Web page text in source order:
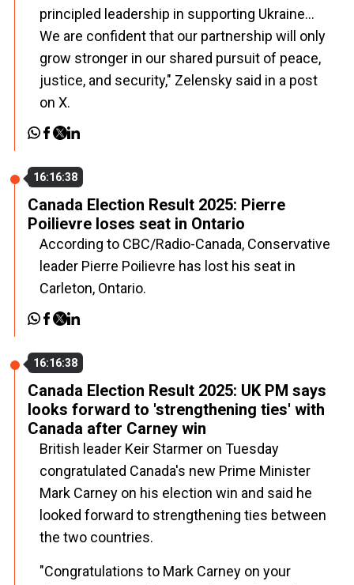
principled leadership in supporting Ukraine...
We are confident that our partnership will only
grow stronger in our shared pursuit of peace,
justice, and security," Zelensky said in a post
on X.
16:16:38
Canada Election Result 2025: Pierre
Poilievre loses seat in Ontario
According to CBC/Radio-Canada, Conservative
leader Pierre Poilievre has lost his seat in
Carleton, Ontario.
16:16:38
Canada Election Result 2025: UK PM says
looks forward to 'strengthening ties' with
Canada after Carney win
British leader Keir Starmer on Tuesday
congratulated Canada's new Prime Minister
Mark Carney on his election win and said he
looked forward to strengthening ties between
the two countries.
"Congratulations to Mark Carney on your